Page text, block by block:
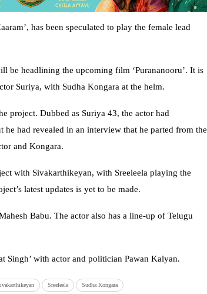
has been speculated to play the female lead
be headlining the upcoming film ‘Purananooru’. It is
Suriya, with Sudha Kongara at the helm.
project. Dubbed as Suriya 43, the actor had
he had revealed in an interview that he parted from the
and Kongara.
with Sivakarthikeyan, with Sreeleela playing the
latest updates is yet to be made.
Babu. The actor also has a line-up of Telugu
Singh’ with actor and politician Pawan Kalyan.
Sreeleela Sudha Kongara